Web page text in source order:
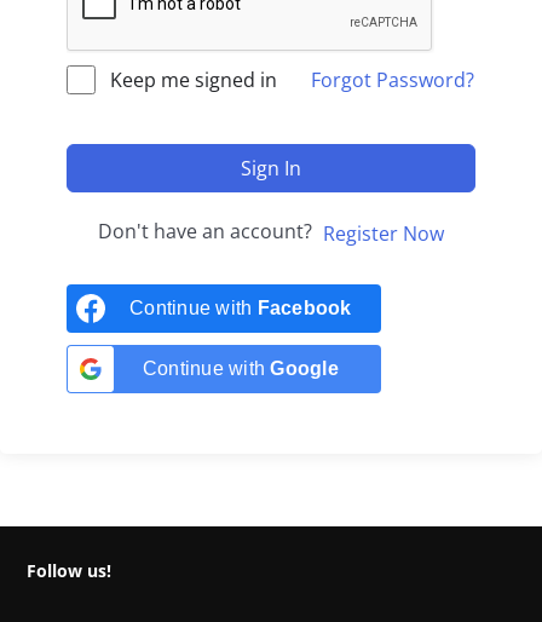
Keep me signed in Forgot Password?
Sign In
Don't have an account? Register Now
Continue with Facebook
Continue withGoogle
Follow us!